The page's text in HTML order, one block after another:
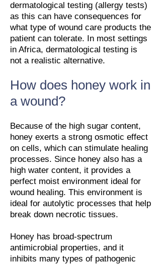
dermatological testing (allergy tests)
as this can have consequences for
what type of wound care products the
patient can tolerate. In most settings
in Africa, dermatological testing is
not a realistic alternative.
How does honey work in
a wound?
Because of the high sugar content,
honey exerts a strong osmotic effect
on cells, which can stimulate healing
processes. Since honey also has a
high water content, it provides a
perfect moist environment ideal for
wound healing. This environment is
ideal for autolytic processes that help
break down necrotic tissues.
Honey has broad-spectrum
antimicrobial properties, and it
inhibits many types of pathogenic